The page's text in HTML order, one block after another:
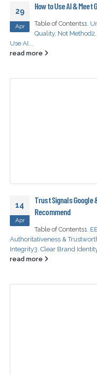
29
Apr
How to Use AI & Meet
Table of Contents1.
Quality, Not Method
Use AI...
read more
14
Apr
Trust Signals Google
Recommend
Table of Contents1.
Authoritativeness &
Integrity3. Clear Brand
read more